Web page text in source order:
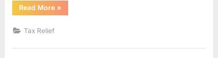
Read More“From
Debt
Settlement
»
Tax Relief